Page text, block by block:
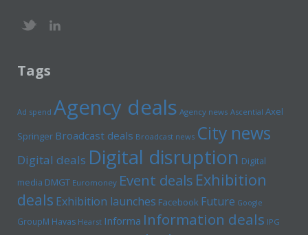
Tags
Ad spend Agency deals Agency news Ascential Axel
Springer Broadcast deals Broadcast news City news
Digital deals Digital disruption Digital
media DMGT Euromoney Event deals Exhibition
deals Exhibition launches Facebook Future Google
GroupM Havas Hearst Informa Information deals IPG